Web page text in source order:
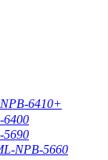
6410+
6400
5690
NPB-5660